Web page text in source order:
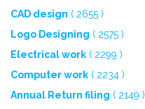
CAD design ( 2655 )
Logo Designing ( 2575 )
Electrical work ( 2299 )
Computer work ( 2234 )
Annual Return filing ( 2149 )